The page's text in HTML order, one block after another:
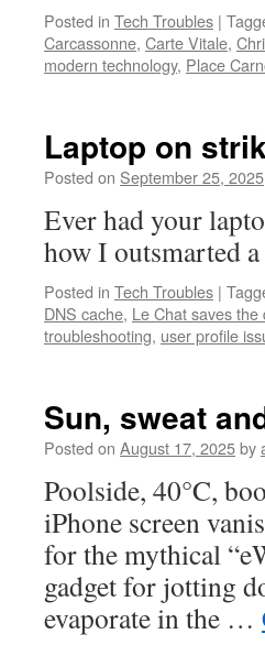
Posted in Tech Troubles |
Carcassonne, Carte Vitale,
modern technology, Place
Laptop on
Posted on September 25, 2025
Ever had your
how I outsmarted
Posted in Tech Troubles |
DNS cache, Le Chat saves the
troubleshooting, user profile
Sun, sweat
Posted on August 17, 2025by
Poolside, 40°C,
iPhone screen
for the mythical
gadget for jotting
evaporate in the …